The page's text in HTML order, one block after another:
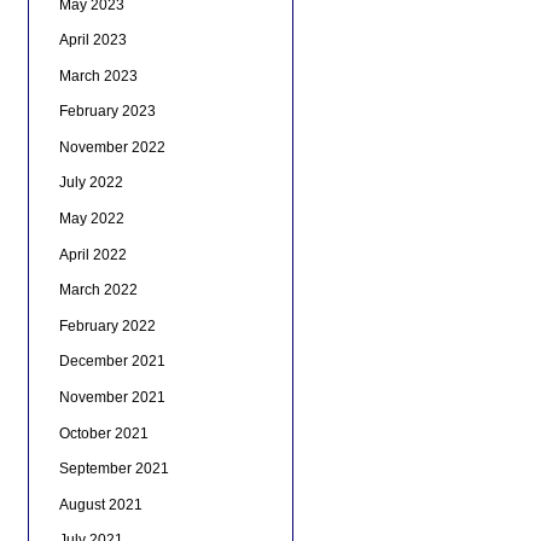
May 2023
April 2023
March 2023
February 2023
November 2022
July 2022
May 2022
April 2022
March 2022
February 2022
December 2021
November 2021
October 2021
September 2021
August 2021